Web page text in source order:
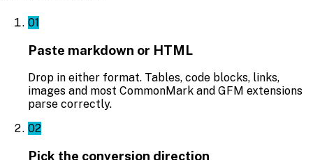
01
Paste markdown or HTML
Drop in either format. Tables, code blocks, links,
images and most CommonMark and GFM extensions
parse correctly.
02
Pick the conversion direction